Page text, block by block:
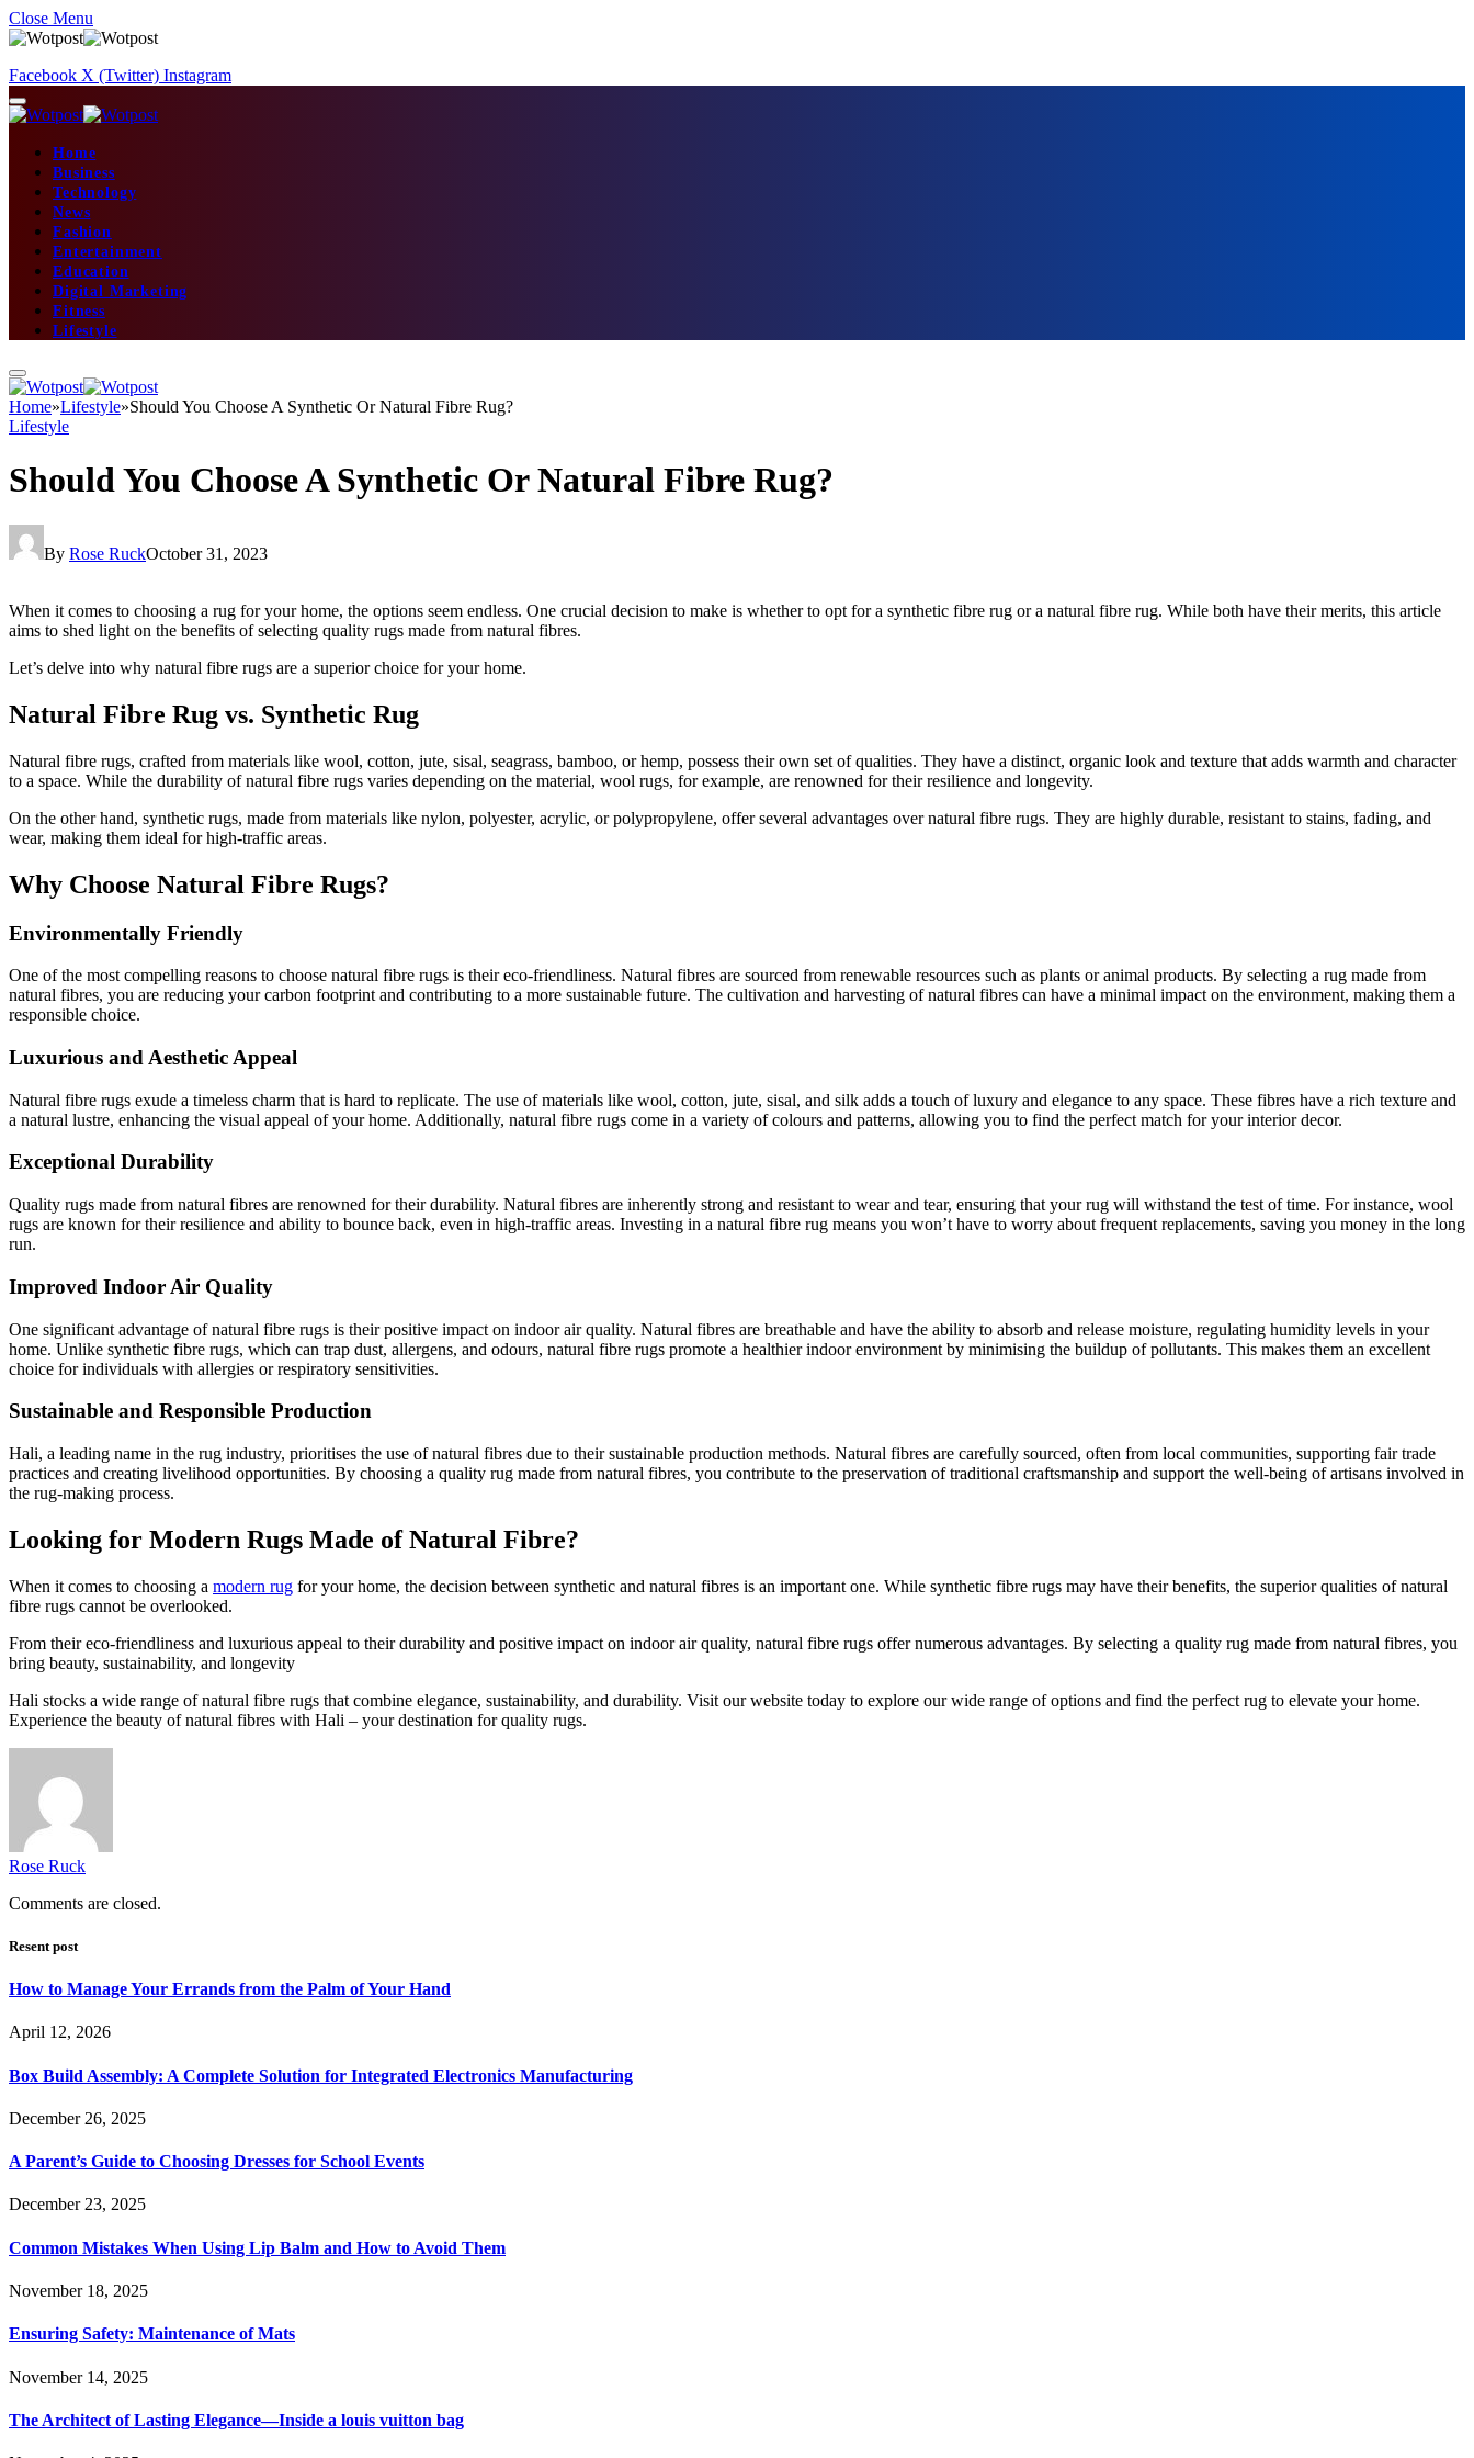
Close Menu
Facebook X (Twitter) Instagram
Home
Business
Technology
News
Fashion
Entertainment
Education
Digital Marketing
Fitness
Lifestyle
Home»Lifestyle»Should You Choose A Synthetic Or Natural Fibre Rug?
Lifestyle
Should You Choose A Synthetic Or Natural Fibre Rug?
By Rose RuckOctober 31, 2023
When it comes to choosing a rug for your home, the options seem endless. One crucial decision to make is whether to opt for a synthetic fibre rug or a natural fibre rug. While both have their merits, this article
aims to shed light on the benefits of selecting quality rugs made from natural fibres.
Let’s delve into why natural fibre rugs are a superior choice for your home.
Natural Fibre Rug vs. Synthetic Rug
Natural fibre rugs, crafted from materials like wool, cotton, jute, sisal, seagrass, bamboo, or hemp, possess their own set of qualities. They have a distinct, organic look and texture that adds warmth and character
to a space. While the durability of natural fibre rugs varies depending on the material, wool rugs, for example, are renowned for their resilience and longevity.
On the other hand, synthetic rugs, made from materials like nylon, polyester, acrylic, or polypropylene, offer several advantages over natural fibre rugs. They are highly durable, resistant to stains, fading, and
wear, making them ideal for high-traffic areas.
Why Choose Natural Fibre Rugs?
Environmentally Friendly
One of the most compelling reasons to choose natural fibre rugs is their eco-friendliness. Natural fibres are sourced from renewable resources such as plants or animal products. By selecting a rug made from
natural fibres, you are reducing your carbon footprint and contributing to a more sustainable future. The cultivation and harvesting of natural fibres can have a minimal impact on the environment, making them a
responsible choice.
Luxurious and Aesthetic Appeal
Natural fibre rugs exude a timeless charm that is hard to replicate. The use of materials like wool, cotton, jute, sisal, and silk adds a touch of luxury and elegance to any space. These fibres have a rich texture and
a natural lustre, enhancing the visual appeal of your home. Additionally, natural fibre rugs come in a variety of colours and patterns, allowing you to find the perfect match for your interior decor.
Exceptional Durability
Quality rugs made from natural fibres are renowned for their durability. Natural fibres are inherently strong and resistant to wear and tear, ensuring that your rug will withstand the test of time. For instance, wool
rugs are known for their resilience and ability to bounce back, even in high-traffic areas. Investing in a natural fibre rug means you won’t have to worry about frequent replacements, saving you money in the long
run.
Improved Indoor Air Quality
One significant advantage of natural fibre rugs is their positive impact on indoor air quality. Natural fibres are breathable and have the ability to absorb and release moisture, regulating humidity levels in your
home. Unlike synthetic fibre rugs, which can trap dust, allergens, and odours, natural fibre rugs promote a healthier indoor environment by minimising the buildup of pollutants. This makes them an excellent
choice for individuals with allergies or respiratory sensitivities.
Sustainable and Responsible Production
Hali, a leading name in the rug industry, prioritises the use of natural fibres due to their sustainable production methods. Natural fibres are carefully sourced, often from local communities, supporting fair trade
practices and creating livelihood opportunities. By choosing a quality rug made from natural fibres, you contribute to the preservation of traditional craftsmanship and support the well-being of artisans involved in
the rug-making process.
Looking for Modern Rugs Made of Natural Fibre?
When it comes to choosing a modern rug for your home, the decision between synthetic and natural fibres is an important one. While synthetic fibre rugs may have their benefits, the superior qualities of natural
fibre rugs cannot be overlooked.
From their eco-friendliness and luxurious appeal to their durability and positive impact on indoor air quality, natural fibre rugs offer numerous advantages. By selecting a quality rug made from natural fibres, you
bring beauty, sustainability, and longevity
Hali stocks a wide range of natural fibre rugs that combine elegance, sustainability, and durability. Visit our website today to explore our wide range of options and find the perfect rug to elevate your home.
Experience the beauty of natural fibres with Hali – your destination for quality rugs.
Rose Ruck
Comments are closed.
Resent post
How to Manage Your Errands from the Palm of Your Hand
April 12, 2026
Box Build Assembly: A Complete Solution for Integrated Electronics Manufacturing
December 26, 2025
A Parent’s Guide to Choosing Dresses for School Events
December 23, 2025
Common Mistakes When Using Lip Balm and How to Avoid Them
November 18, 2025
Ensuring Safety: Maintenance of Mats
November 14, 2025
The Architect of Lasting Elegance—Inside a louis vuitton bag